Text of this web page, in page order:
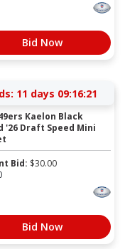
Bid Now
11 days 09:16:21
Kaelon Black
'26 Draft Speed Mini
Bid: $30.00
Bid Now